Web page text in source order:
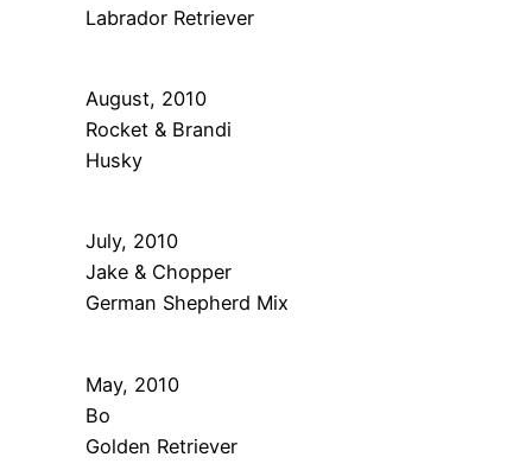
Labrador Retriever
August, 2010
Rocket & Brandi
Husky
July, 2010
Jake & Chopper
German Shepherd Mix
May, 2010
Bo
Golden Retriever